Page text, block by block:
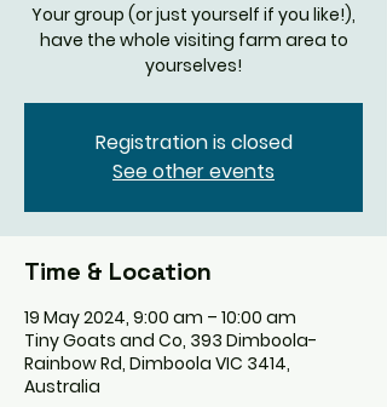
Your group (or just yourself if you like!),
have the whole visiting farm area to
yourselves!
Registration is closed
See other events
Time & Location
19 May 2024, 9:00 am – 10:00 am
Tiny Goats and Co, 393 Dimboola-
Rainbow Rd, Dimboola VIC 3414,
Australia